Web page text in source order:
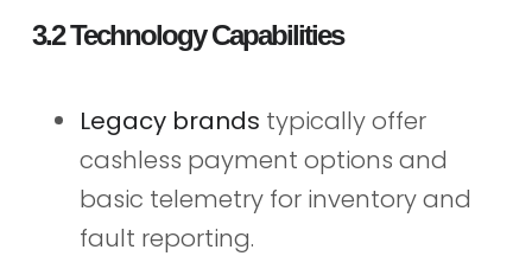
3.2 Technology Capabilities
Legacy brands typically offer
cashless payment options and
basic telemetry for inventory and
fault reporting.